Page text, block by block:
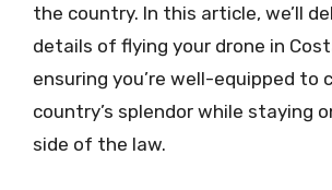
the country. In this article, we’ll
details of flying your drone in
ensuring you’re well-equipped to
country’s splendor while staying
side of the law.